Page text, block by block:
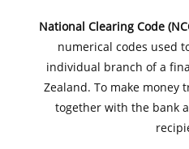
National Clearing Code
numerical codes used
individual branch of a
Zealand. To make money
together with the bank